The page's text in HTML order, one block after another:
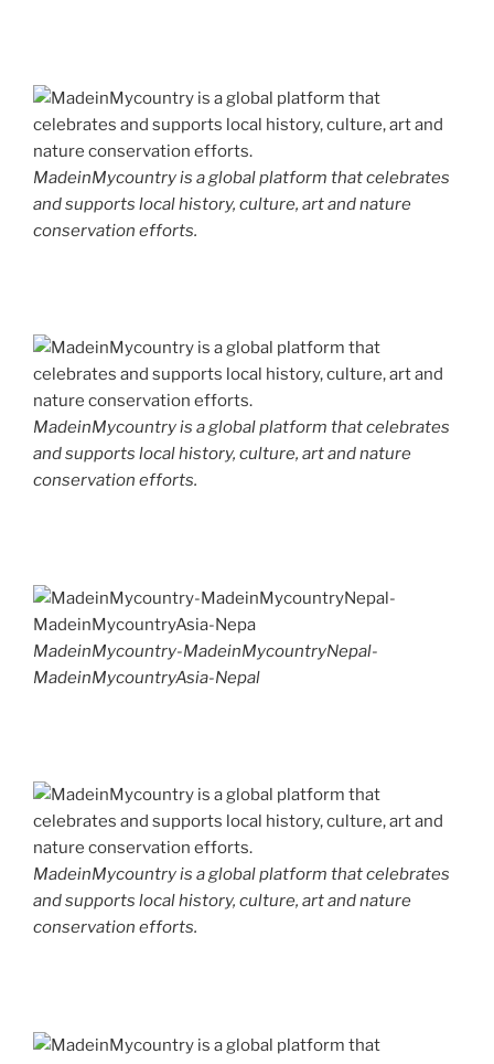
MadeinMycountry is a global platform that celebrates
and supports local history, culture, art and nature
conservation efforts.
MadeinMycountry is a global platform that celebrates
and supports local history, culture, art and nature
conservation efforts.
MadeinMycountry-MadeinMycountryNepal-
MadeinMycountryAsia-Nepal
MadeinMycountry is a global platform that celebrates
and supports local history, culture, art and nature
conservation efforts.